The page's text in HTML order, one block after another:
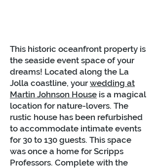
This historic oceanfront property is
the seaside event space of your
dreams! Located along the La
Jolla coastline, yourwedding at
Martin Johnson House is a magical
location for nature-lovers. The
rustic house has been refurbished
to accommodate intimate events
for 30 to 130 guests. This space
was once a home for Scripps
Professors. Complete with the